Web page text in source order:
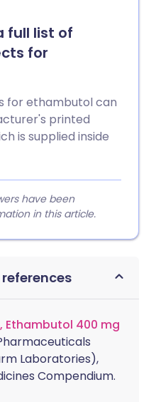
full list of
for
for ethambutol can
printed
is supplied inside
have been
in this article.
Ethambutol 400 mg
Laboratories),
Compendium.